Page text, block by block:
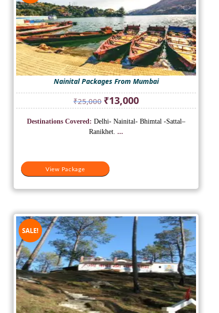
Nainital Packages From Mumbai
₹25,000 Original
price
was:
₹25,000.
₹13,000Current
price
is:
View Package
Destinations Covered: Delhi- Nainital- Bhimtal -Sattal–
Ranikhet. ...
SALE!